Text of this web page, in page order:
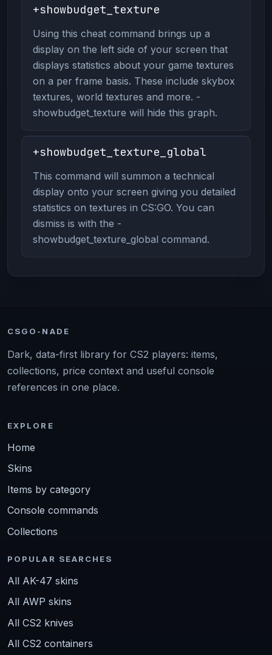
+showbudget_texture
Using this cheat command brings up a
display on the left side of your screen that
displays statistics about your game textures
on a per frame basis. These include skybox
textures, world textures and more. -
showbudget_texture will hide this graph.
+showbudget_texture_global
This command will summon a technical
display onto your screen giving you detailed
statistics on textures in CS:GO. You can
dismiss is with the -
showbudget_texture_global command.
CSGO-NADE
Dark, data-first library for CS2 players: items,
collections, price context and useful console
references in one place.
EXPLORE
Home
Skins
Items by category
Console commands
Collections
POPULAR SEARCHES
All AK-47 skins
All AWP skins
All CS2 knives
All CS2 containers